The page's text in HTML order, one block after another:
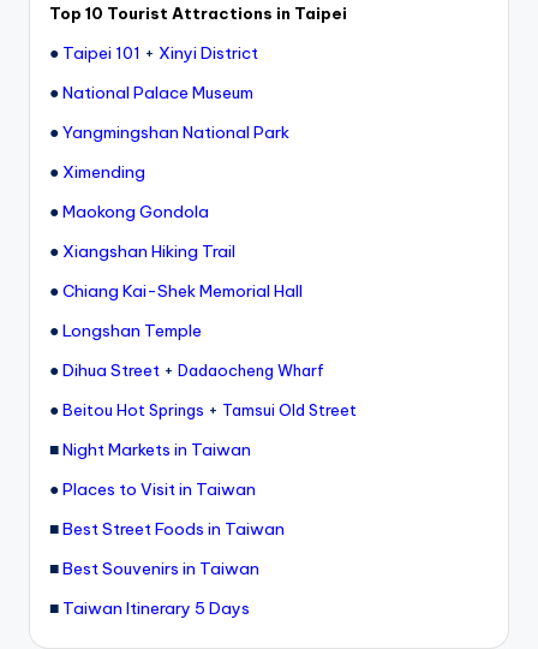
ri
s
Top 10 Tourist Attractions in Taipei
● Taipei 101 + Xinyi District
●National Palace Museum
●Yangmingshan National Park
● Ximending
●Maokong Gondola
● Xiangshan Hiking Trail
●Chiang Kai-Shek Memorial Hall
●Longshan Temple
●Dihua Street + Dadaocheng Wharf
●Beitou Hot Springs + Tamsui Old Street
■Night Markets in Taiwan
●Places to Visit in Taiwan
■Best Street Foods in Taiwan
■Best Souvenirs in Taiwan
■ Taiwan Itinerary 5 Days